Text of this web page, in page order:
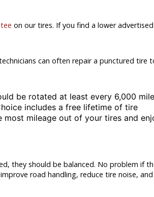
on our tires. If you find a lower
can often repair a punctured tire
be rotated at least every 6,000
includes a free lifetime of tire
most mileage out of your tires and
they should be balanced. No problem if
road handling, reduce tire noise, and